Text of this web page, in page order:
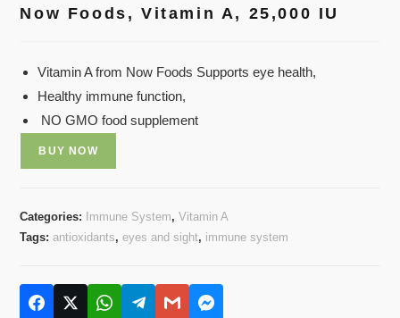
Now Foods, Vitamin A, 25,000 IU
Vitamin A from Now Foods Supports eye health,
Healthy immune function,
NO GMO food supplement
BUY NOW
Categories: Immune System,Vitamin A
Tags:antioxidants,eyes and sight, immune system